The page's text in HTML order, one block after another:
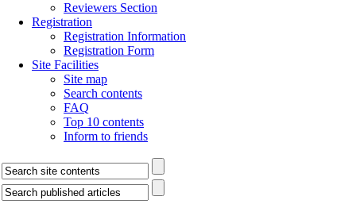
Reviewers Section
Registration
Registration Information
Registration Form
Site Facilities
Site map
Search contents
FAQ
Top 10 contents
Inform to friends